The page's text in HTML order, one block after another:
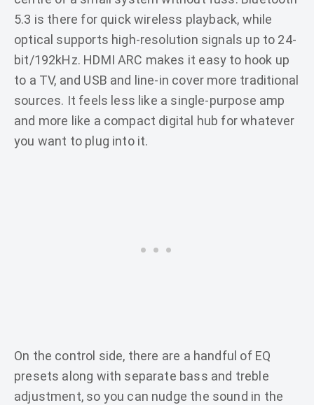
5.3 is there for quick wireless playback, while
optical supports high-resolution signals up to 24-
bit/192kHz. HDMI ARC makes it easy to hook up
to a TV, and USB and line-in cover more traditional
sources. It feels less like a single-purpose amp
and more like a compact digital hub for whatever
you want to plug into it.
On the control side, there are a handful of EQ
presets along with separate bass and treble
adjustment, so you can nudge the sound in the